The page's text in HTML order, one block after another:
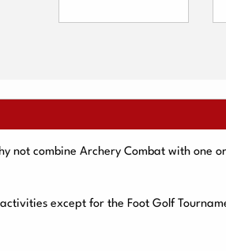
not combine Archery Combat with one
except for the Foot Golf